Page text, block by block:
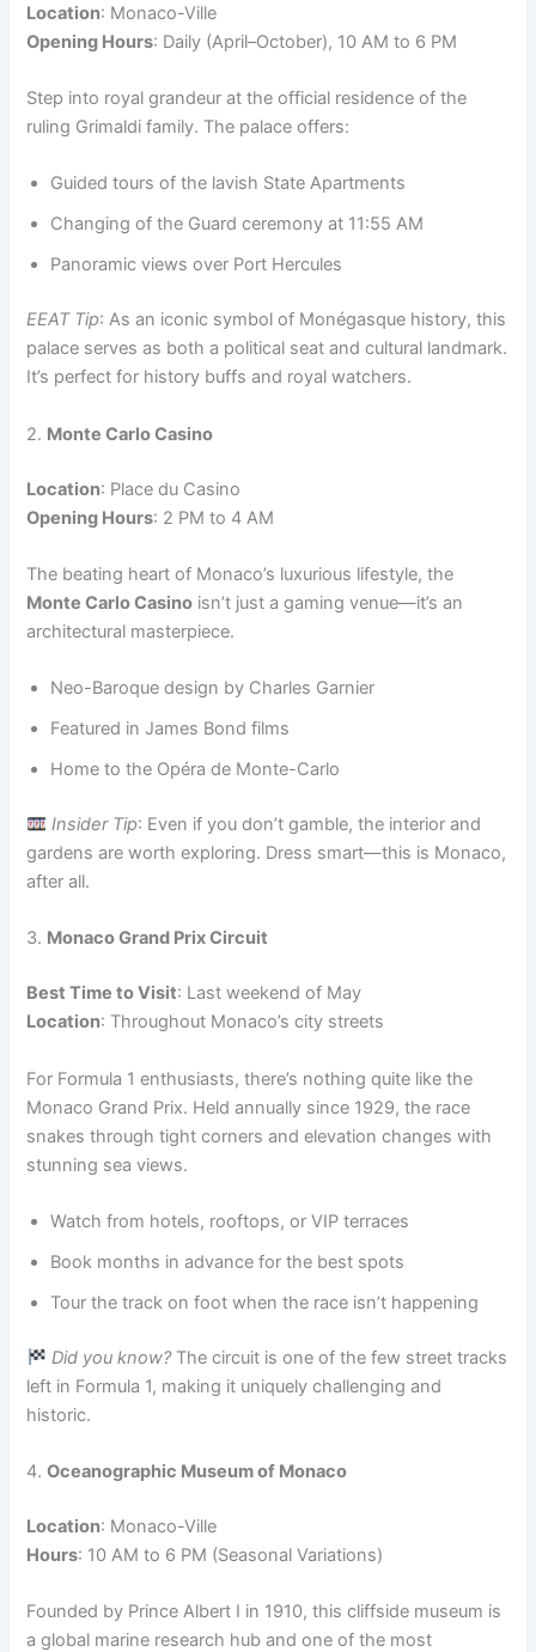
Location: Monaco-Ville
Opening Hours: Daily (April–October), 10 AM to 6 PM
Step into royal grandeur at the official residence of the
ruling Grimaldi family. The palace offers:
Guided tours of the lavish State Apartments
Changing of the Guard ceremony at 11:55 AM
Panoramic views over Port Hercules
EEAT Tip: As an iconic symbol of Monégasque history, this
palace serves as both a political seat and cultural landmark.
It’s perfect for history buffs and royal watchers.
2. Monte Carlo Casino
Location: Place du Casino
Opening Hours: 2 PM to 4 AM
The beating heart of Monaco’s luxurious lifestyle, the
Monte Carlo Casino isn’t just a gaming venue—it’s an
architectural masterpiece.
Neo-Baroque design by Charles Garnier
Featured in James Bond films
Home to the Opéra de Monte-Carlo
Insider Tip: Even if you don’t gamble, the interior and
gardens are worth exploring. Dress smart—this is Monaco,
after all.
3. Monaco Grand Prix Circuit
Best Time to Visit: Last weekend of May
Location: Throughout Monaco’s city streets
For Formula 1 enthusiasts, there’s nothing quite like the
Monaco Grand Prix. Held annually since 1929, the race
snakes through tight corners and elevation changes with
stunning sea views.
Watch from hotels, rooftops, or VIP terraces
Book months in advance for the best spots
Tour the track on foot when the race isn’t happening
Did you know?The circuit is one of the few street tracks
left in Formula 1, making it uniquely challenging and
historic.
4.Oceanographic Museum of Monaco
Location: Monaco-Ville
Hours: 10 AM to 6 PM (Seasonal Variations)
Founded by Prince Albert I in 1910, this cliffside museum is
a global marine research hub and one of the most